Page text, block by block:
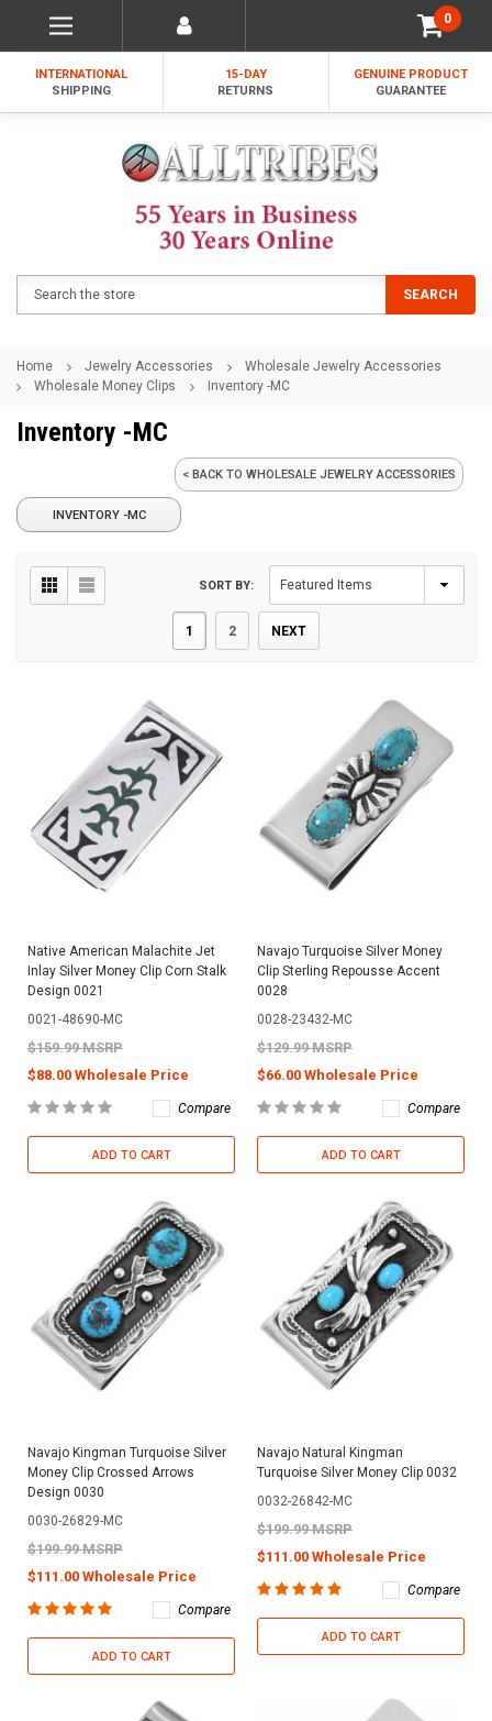
0
INTERNATIONAL
SHIPPING
15-DAY
RETURNS
GENUINE PRODUCT
GUARANTEE
SEARCH
Home Jewelry Accessories
Wholesale Jewelry Accessories
Wholesale Money Clips
Inventory -MC
Inventory -MC
< BACK TO WHOLESALE JEWELRY ACCESSORIES
INVENTORY -MC
1 2 NEXT
SORT BY:
Native American Malachite Jet
Inlay Silver Money Clip Corn Stalk
Design 0021
0021-48690-MC
$159.99 MSRP
$88.00 Wholesale Price
Compare
ADD TO CART
Navajo Turquoise Silver Money
Clip Sterling Repousse Accent
0028
0028-23432-MC
$129.99 MSRP
$66.00 Wholesale Price
Compare
ADD TO CART
Navajo Kingman Turquoise Silver
Money Clip Crossed Arrows
Design 0030
0030-26829-MC
$199.99 MSRP
$111.00 Wholesale Price
Compare
ADD TO CART
Navajo Natural Kingman
Turquoise Silver Money Clip 0032
0032-26842-MC
$199.99 MSRP
$111.00 Wholesale Price
Compare
ADD TO CART